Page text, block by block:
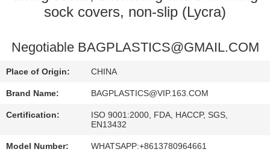
REQUEST
A
QUOTE
sock covers, non-slip (Lycra)
Negotiable BAGPLASTICS@GMAIL.COM
Place of Origin: CHINA
Brand Name: BAGPLASTICS@VIP.163.COM
Certification:
ISO 9001:2000, FDA, HACCP, SGS,
EN13432
Model Number: WHATSAPP:+8613780964661